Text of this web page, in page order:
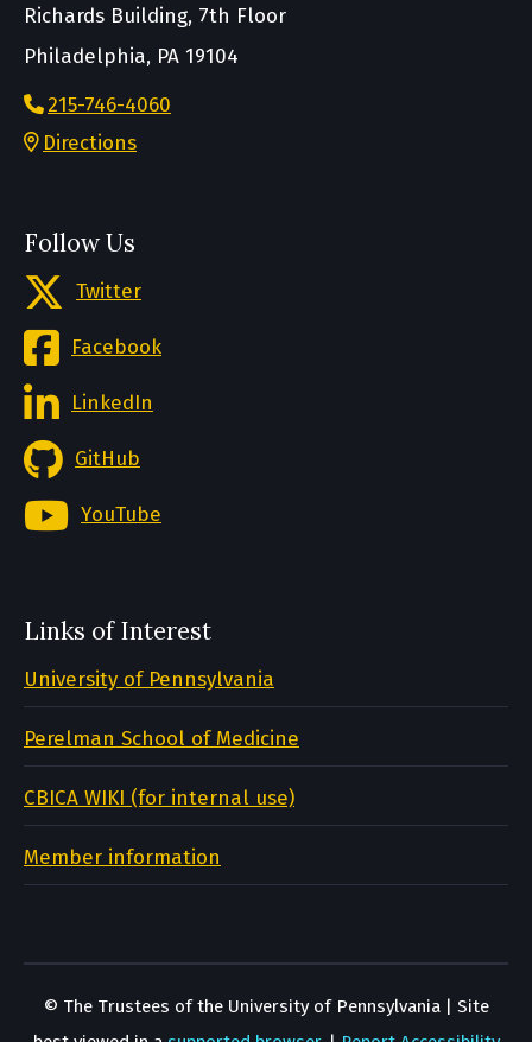
Richards Building, 7th Floor
Philadelphia, PA 19104
215-746-4060
Directions
Follow Us
Twitter
Facebook
LinkedIn
GitHub
YouTube
Links of Interest
University of Pennsylvania
Perelman School of Medicine
CBICA WIKI (for internal use)
Member information
© The Trustees of the University of Pennsylvania | Site